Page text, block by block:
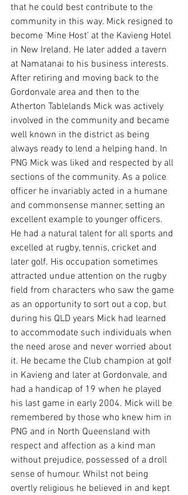
that he could best contribute to the
community in this way. Mick resigned to
become ’Mine Host’ at the Kavieng Hotel
in New Ireland. He later added a tavern
at Namatanai to his business interests.
After retiring and moving back to the
Gordonvale area and then to the
Atherton Tablelands Mick was actively
involved in the community and became
well known in the district as being
always ready to lend a helping hand. In
PNG Mick was liked and respected by all
sections of the community. As a police
officer he invariably acted in a humane
and commonsense manner, setting an
excellent example to younger officers.
He had a natural talent for all sports and
excelled at rugby, tennis, cricket and
later golf. His occupation sometimes
attracted undue attention on the rugby
field from characters who saw the game
as an opportunity to sort out a cop, but
during his QLD years Mick had learned
to accommodate such individuals when
the need arose and never worried about
it. He became the Club champion at golf
in Kavieng and later at Gordonvale, and
had a handicap of 19 when he played
his last game in early 2004. Mick will be
remembered by those who knew him in
PNG and in North Queensland with
respect and affection as a kind man
without prejudice, possessed of a droll
sense of humour. Whilst not being
overtly religious he believed in and kept